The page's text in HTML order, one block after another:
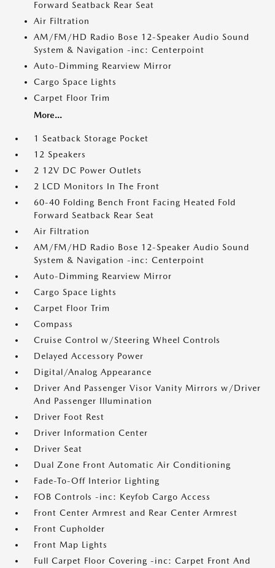
Forward Seatback Rear Seat
Air Filtration
AM/FM/HD Radio Bose 12-Speaker Audio Sound
System & Navigation -inc: Centerpoint
Auto-Dimming Rearview Mirror
Cargo Space Lights
Carpet Floor Trim
More...
1 Seatback Storage Pocket
12 Speakers
2 12V DC Power Outlets
2 LCD Monitors In The Front
60-40 Folding Bench Front Facing Heated Fold
Forward Seatback Rear Seat
Air Filtration
AM/FM/HD Radio Bose 12-Speaker Audio Sound
System & Navigation -inc: Centerpoint
Auto-Dimming Rearview Mirror
Cargo Space Lights
Carpet Floor Trim
Compass
Cruise Control w/Steering Wheel Controls
Delayed Accessory Power
Digital/Analog Appearance
Driver And Passenger Visor Vanity Mirrors w/Driver
And Passenger Illumination
Driver Foot Rest
Driver Information Center
Driver Seat
Dual Zone Front Automatic Air Conditioning
Fade-To-Off Interior Lighting
FOB Controls -inc: Keyfob Cargo Access
Front Center Armrest and Rear Center Armrest
Front Cupholder
Front Map Lights
Full Carpet Floor Covering -inc: Carpet Front And